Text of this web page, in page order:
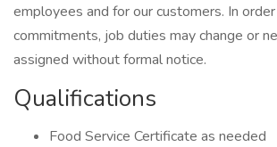
employees and for our customers. In
commitments, job duties may change or
assigned without formal notice.
Qualifications
Food Service Certificate as needed